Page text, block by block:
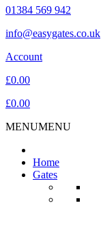
01384 569 942
info@easygates.co.uk
Account
£0.00
£0.00
MENUMENU
Home
Gates